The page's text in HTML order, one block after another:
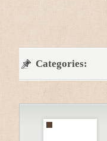
Categories: